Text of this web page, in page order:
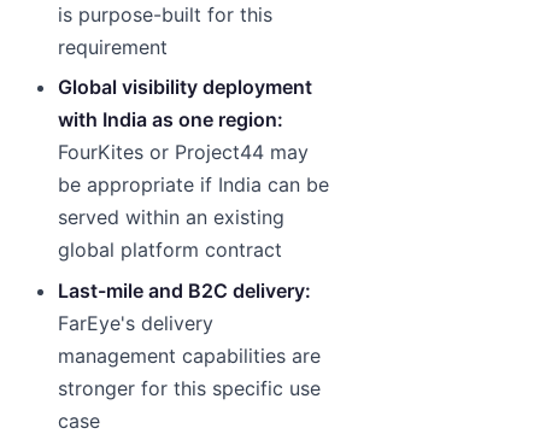
is purpose-built for this
requirement
Global visibility deployment
with India as one region:
FourKites or Project44 may
be appropriate if India can be
served within an existing
global platform contract
Last-mile and B2C delivery:
FarEye's delivery
management capabilities are
stronger for this specific use
case